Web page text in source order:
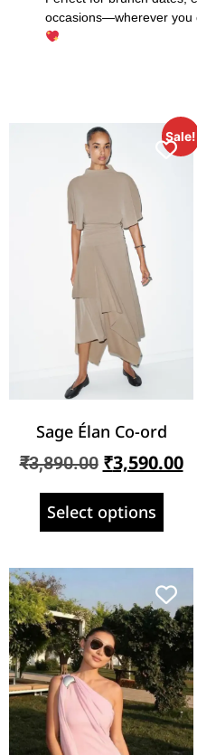
occasions—wherever you
Sale!
Sage Élan Co-ord
₹3,890.00 ₹3,590.00
Select options